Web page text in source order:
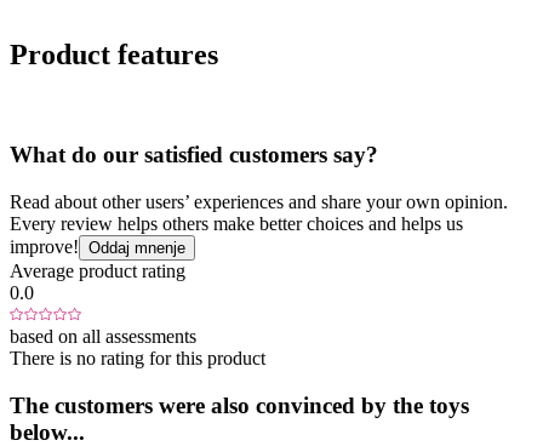
Product features
What do our satisfied customers say?
Read about other users’ experiences and share your own opinion.
Every review helps others make better choices and helps us
improve! Oddaj mnenje
Average product rating
0.0
based on all assessments
There is no rating for this product
The customers were also convinced by the toys
below...